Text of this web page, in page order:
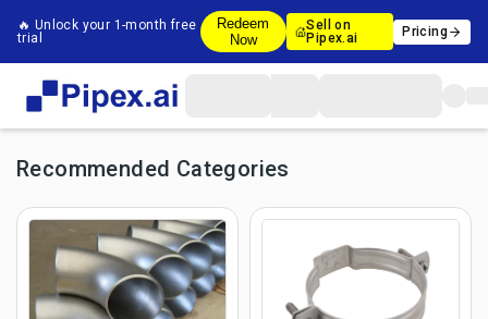
🔥 Unlock your 1-month free
trial
Redeem
Now
Sell on
Pipex.ai
Pricing
Recommended Categories